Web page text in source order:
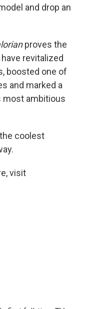
and drop an
proves the
revitalized
boosted one of
and marked a
most ambitious
coolest
visit